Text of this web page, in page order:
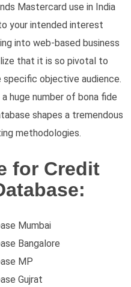
Mastercard use in India
your intended interest
into web-based business
that it is so pivotal to
objective audience.
huge number of bona fide
shapes a tremendous
methodologies.
for Credit
Mumbai
Bangalore
MP
Gujrat